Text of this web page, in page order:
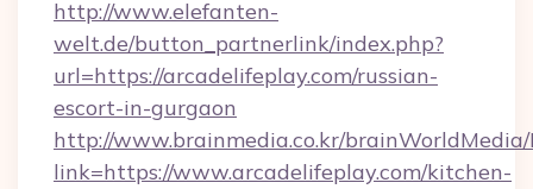
http://www.elefanten-
welt.de/button_partnerlink/index.php?
url=https://arcadelifeplay.com/russian-
escort-in-gurgaon
http://www.brainmedia.co.kr/brainWorldMedia/
link=https://www.arcadelifeplay.com/kitchen-